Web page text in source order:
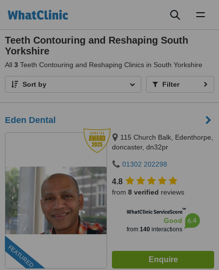
Teeth Contouring and Reshaping South
Yorkshire
All 3 Teeth Contouring and Reshaping Clinics in South Yorkshire
Sort by Filter
Eden Dental
FEATURED
115 Church Balk, Edenthorpe,
doncaster, dn32pr
01302 202298
4.8
from 8 verified reviews
WhatClinic ServiceScore™
Good
from 140interactions
6.4